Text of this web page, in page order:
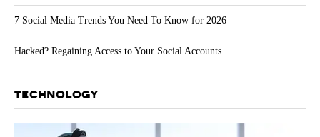
7 Social Media Trends You Need To Know for 2026
Hacked? Regaining Access to Your Social Accounts
TECHNOLOGY